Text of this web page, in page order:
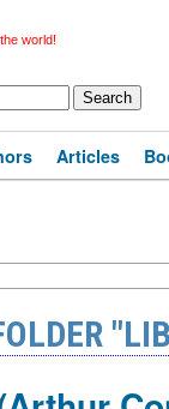
world!
Articles